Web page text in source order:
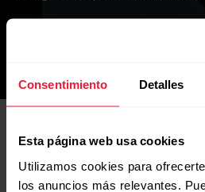
Consentimiento Detalles
Esta página web usa cookies
Utilizamos cookies para
los anuncios más relevantes.
If this interests you, browse our
Open roles